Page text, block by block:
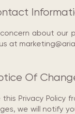
about our
at
Of
Privacy Policy
we will notify